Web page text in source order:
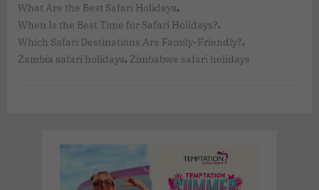
What Are the Best Safari Holidays,
When Is the Best Time for Safari Holidays?,
Which Safari Destinations Are Family-Friendly?,
Zambia safari holidays, Zimbabwe safari holidays